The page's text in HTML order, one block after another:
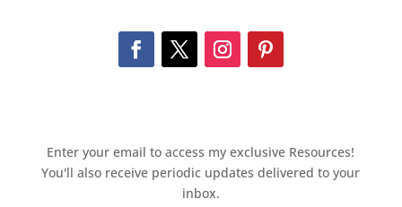
Enter your email to access my exclusive Resources!
You'll also receive periodic updates delivered to your
inbox.